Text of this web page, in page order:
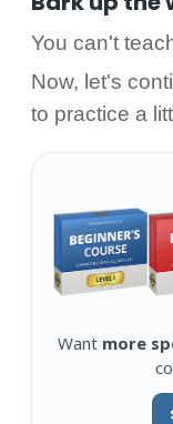
You can't
Now, let's
to practice a
Want more